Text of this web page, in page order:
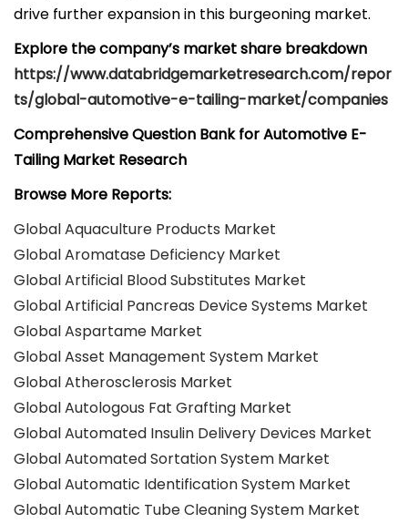
drive further expansion in this burgeoning market.
Explore the company’s market share breakdown
https://www.databridgemarketresearch.com/repor
ts/global-automotive-e-tailing-market/companies
Comprehensive Question Bank for Automotive E-
Tailing Market Research
Browse More Reports:
Global Aquaculture Products Market
Global Aromatase Deficiency Market
Global Artificial Blood Substitutes Market
Global Artificial Pancreas Device Systems Market
Global Aspartame Market
Global Asset Management System Market
Global Atherosclerosis Market
Global Autologous Fat Grafting Market
Global Automated Insulin Delivery Devices Market
Global Automated Sortation System Market
Global Automatic Identification System Market
Global Automatic Tube Cleaning System Market